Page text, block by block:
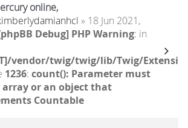
online,
» 18 Jun 2021,
Debug] PHP Warning: in
vendor/twig/twig/lib/Twig/
1236: count(): Parameter must
array or an object that
Countable